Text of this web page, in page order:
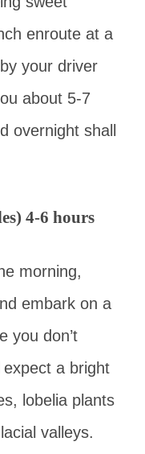
enroute at a
your driver
about 5-7
overnight shall
4-6 hours
morning,
embark on a
you don’t
a bright
lobelia plants
valleys.